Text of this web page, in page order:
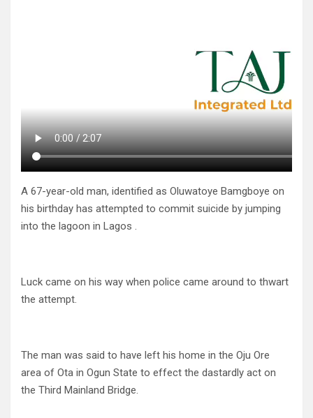
A 67-year-old man, identified as Oluwatoye Bamgboye on
his birthday has attempted to commit suicide by jumping
into the lagoon in Lagos .
Luck came on his way when police came around to thwart
the attempt.
The man was said to have left his home in the Oju Ore
area of Ota in Ogun State to effect the dastardly act on
the Third Mainland Bridge.